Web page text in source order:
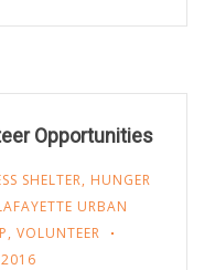
Opportunities
SHELTER, HUNGER
URBAN
, VOLUNTEER